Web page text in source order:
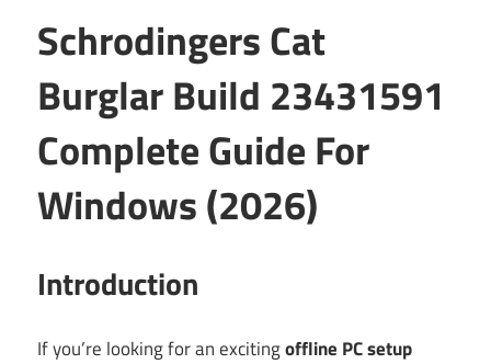
Schrodingers Cat
Burglar Build 23431591
Complete Guide For
Windows (2026)
Introduction
If you’re looking for an excitingoffline PC setup